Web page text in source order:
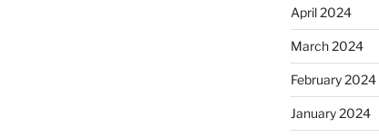
April 2024
March 2024
February 2024
January 2024